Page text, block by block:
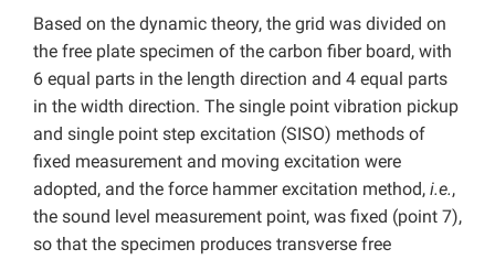
Based on the dynamic theory, the grid was divided on
the free plate specimen of the carbon fiber board, with
6 equal parts in the length direction and 4 equal parts
in the width direction. The single point vibration pickup
and single point step excitation (SISO) methods of
fixed measurement and moving excitation were
adopted, and the force hammer excitation method, i.e.,
the sound level measurement point, was fixed (point 7),
so that the specimen produces transverse free